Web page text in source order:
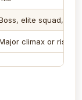
elite squad,
climax or risky